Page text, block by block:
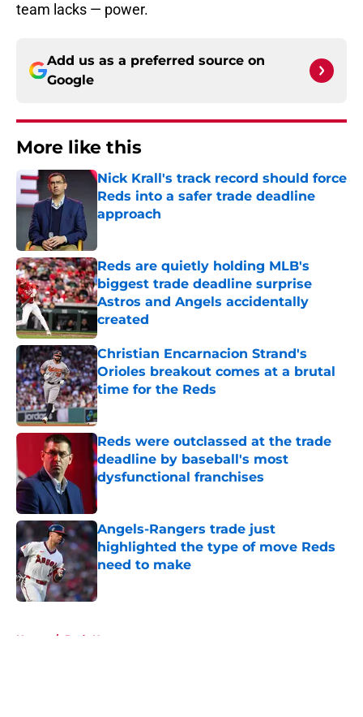
team lacks — power.
Add us as a preferred source on
Google
More like this
Nick Krall's track record should force
Reds into a safer trade deadline
approach
Reds are quietly holding MLB's
biggest trade deadline surprise
Astros and Angels accidentally
created
Published by on Invalid Date
Christian Encarnacion Strand's
Orioles breakout comes at a brutal
time for the Reds
Published by on Invalid Date
Reds were outclassed at the trade
deadline by baseball's most
dysfunctional franchises
Published by on Invalid Date
Angels-Rangers trade just
highlighted the type of move Reds
need to make
Published by on Invalid Date
Home / Reds News